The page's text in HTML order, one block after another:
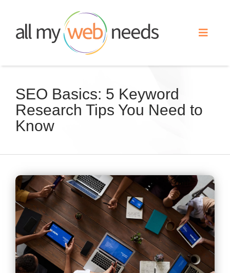
content
Toggle
Search Engine Optimization
Our Work
About
Contact
SEO Basics: 5 Keyword
Research Tips You Need to
Know
View
Larger
Image